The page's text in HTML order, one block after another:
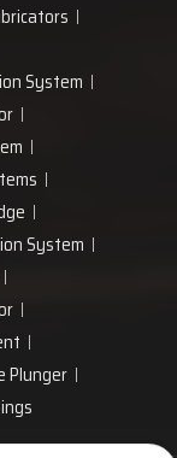
System
System
Plunger